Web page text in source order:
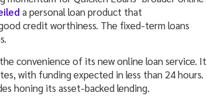
a personal loan product that
credit worthiness. The fixed-term loans
convenience of its new online loan service. It
with funding expected in less than 24 hours.
honing its asset-backed lending.